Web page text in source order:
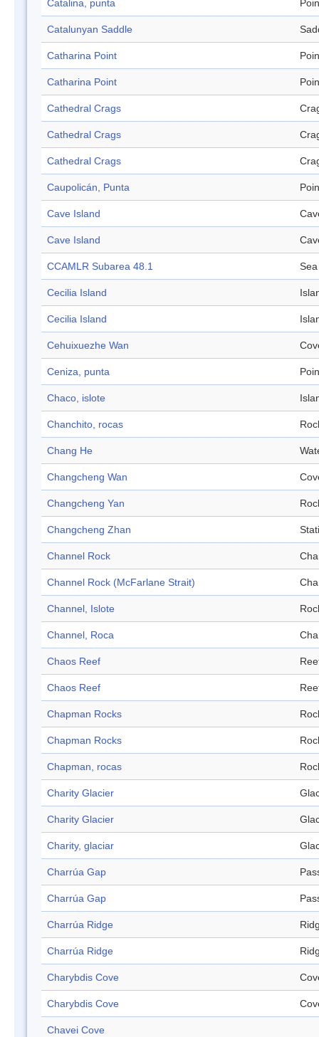
Catalina, punta
Catalunyan Saddle
Catharina Point
Catharina Point
Cathedral Crags
Cathedral Crags
Cathedral Crags
Caupolicán, Punta
Cave Island
Cave Island
CCAMLR Subarea 48.1 Sea
Cecilia Island
Cecilia Island
Cehuixuezhe Wan
Ceniza, punta
Chaco, islote
Chanchito, rocas
Chang He
Changcheng Wan
Changcheng Yan
Changcheng Zhan
Channel Rock
Channel Rock (McFarlane Strait)
Channel, Islote
Channel, Roca
Chaos Reef
Chaos Reef
Chapman Rocks
Chapman Rocks
Chapman, rocas
Charity Glacier
Charity Glacier
Charity, glaciar
Charrúa Gap
Charrúa Gap
Charrúa Ridge
Charrúa Ridge
Charybdis Cove
Charybdis Cove
Chavei Cove